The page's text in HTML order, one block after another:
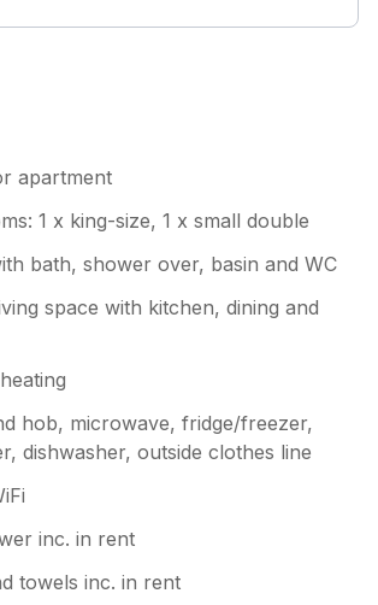
apartment
1 x king-size, 1 x small double
bath, shower over, basin and WC
space with kitchen, dining and
hob, microwave, fridge/freezer,
dishwasher, outside clothes line
inc. in rent
towels inc. in rent